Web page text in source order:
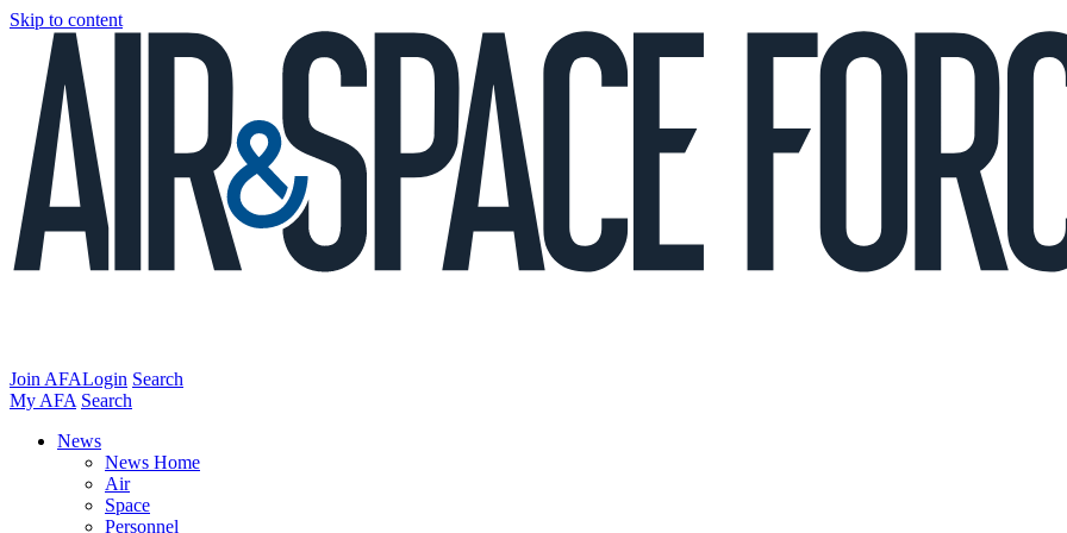
Skip to content
Join AFALogin Search
My AFA Search
News
News Home
Air
Space
Personnel